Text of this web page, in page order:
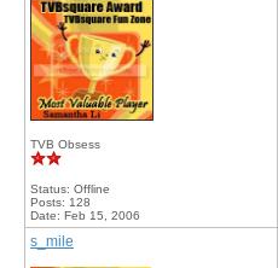
TVB Obsess
Status: Offline
Posts: 128
Date: Feb 15, 2006
s_mile